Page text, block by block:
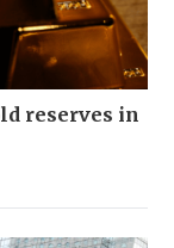
reserves in